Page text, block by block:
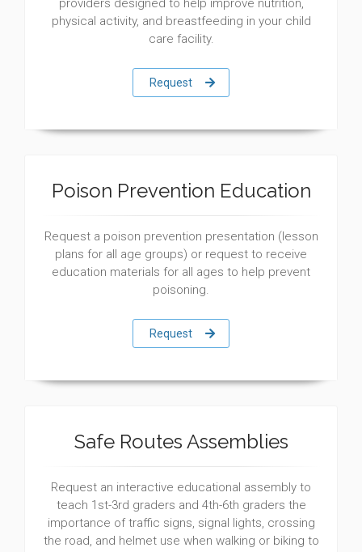
providers designed to help improve nutrition,
physical activity, and breastfeeding in your child
care facility.
Request
Poison Prevention Education
Request a poison prevention presentation (lesson
plans for all age groups) or request to receive
education materials for all ages to help prevent
poisoning.
Request
Safe Routes Assemblies
Request an interactive educational assembly to
teach 1st-3rd graders and 4th-6th graders the
importance of traffic signs, signal lights, crossing
the road, and helmet use when walking or biking to